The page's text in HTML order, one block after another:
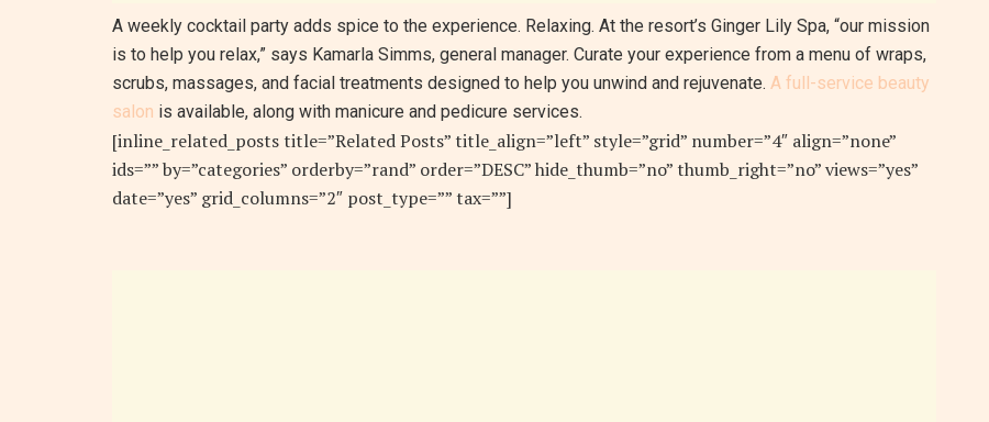
A weekly cocktail party adds spice to the experience. Relaxing. At the resort’s Ginger Lily Spa, “our mission
is to help you relax,” says Kamarla Simms, general manager. Curate your experience from a menu of wraps,
scrubs, massages, and facial treatments designed to help you unwind and rejuvenate. A full-service beauty
salon is available, along with manicure and pedicure services.
[inline_related_posts title=”Related Posts” title_align=”left” style=”grid” number=”4″ align=”none”
ids=”” by=”categories” orderby=”rand” order=”DESC” hide_thumb=”no” thumb_right=”no” views=”yes”
date=”yes” grid_columns=”2″ post_type=”” tax=””]